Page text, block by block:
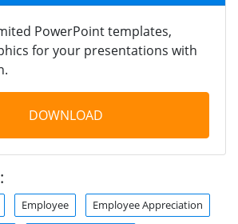
PowerPoint templates,
for your presentations with
DOWNLOAD
Employee Employee Appreciation